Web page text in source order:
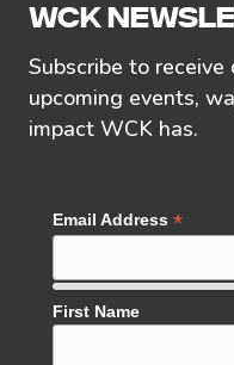
WCK
Subscribe to
upcoming events,
impact WCK has.
Email Address *
First Name